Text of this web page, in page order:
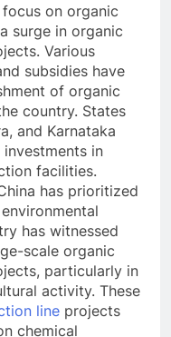
on organic
surge in organic
Various
subsidies have
of organic
country. States
and Karnataka
in
facilities.
has prioritized
has witnessed
scale organic
particularly in
activity. These
line projects
chemical